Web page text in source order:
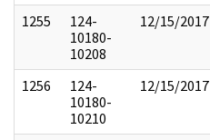
1255
124-
10180-
10208
12/15/2017
1256
124-
10180-
10210
12/15/2017